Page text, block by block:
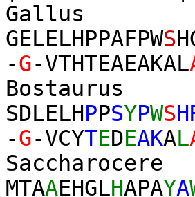
GELELHPPAFPWS
-G-VTHTEAEAKAL
SDLELHPPSYPWS
-G-VCYTEDEAKAL
MTAAEHGLHAPAYA